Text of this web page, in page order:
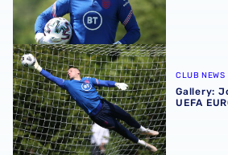
Gallery: Johnstone set for UEFA
CLUB NEWS
Gallery:
UEFA